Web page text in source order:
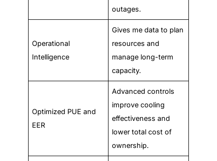
outages.
Operational
Intelligence
Gives me data to plan
resources and
manage long-term
capacity.
Optimized PUE and
EER
Advanced controls
improve cooling
effectiveness and
lower total cost of
ownership.